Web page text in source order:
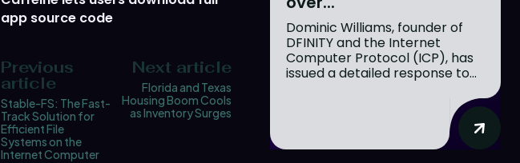
app source code
Previous
article
Stable-FS: The Fast-
Track Solution for
Efficient File
Systems on the
Internet Computer
Next article
Florida and Texas
Housing Boom Cools
as Inventory Surges
Dominic Williams, founder of
DFINITY and the Internet
Computer Protocol (ICP), has
issued a detailed response to...